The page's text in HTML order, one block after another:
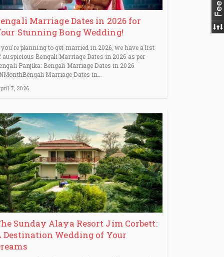
Marriage Dates in 2026 for
Stunning Bong Wedding!
planning to get married in 2026, we have a list
auspicious Bengali Marriage Dates in 2026 as per
Panjika: Bengali Marriage Dates in 2026
Marriage Dates in...
7, 2026
Sunday Alaya Resort Jim Corbett:
Destination Wedding of Your